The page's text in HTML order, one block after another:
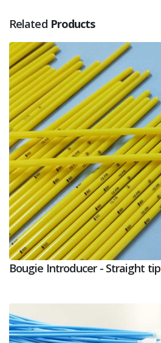
Related Products
Bougie Introducer - Straight tip